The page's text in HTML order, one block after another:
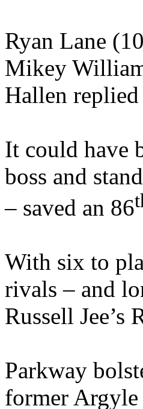
Ryan Lane
Mikey
Hallen
It could have
boss and
– saved an 86
With six to
rivals – and
Russell Jee’s
Parkway
former